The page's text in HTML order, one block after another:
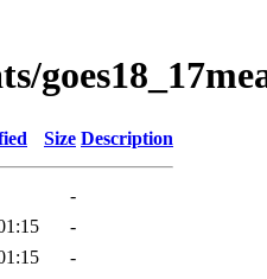
Size Description
-
-
-